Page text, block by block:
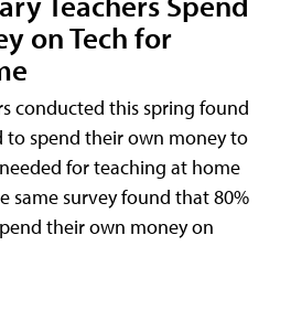
on Tech for
conducted this spring found
to spend their own money to
for teaching at home
same survey found that 80%
their own money on